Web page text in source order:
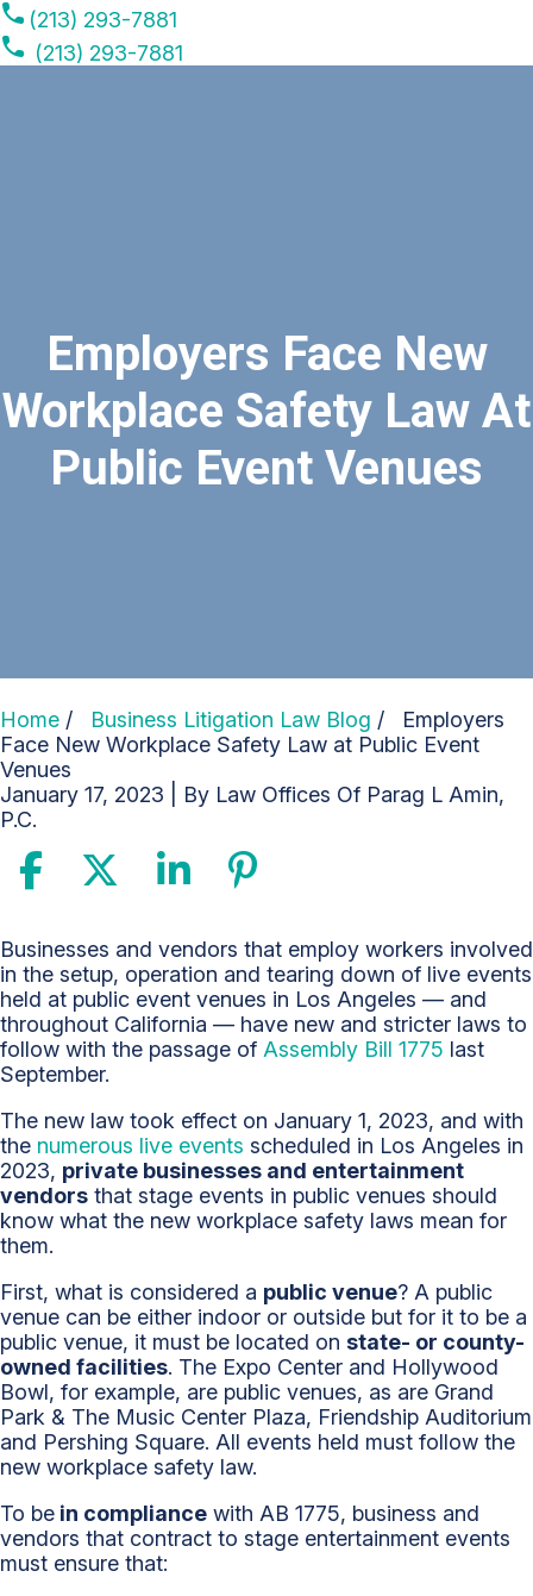
(213) 293-7881
(213) 293-7881
Employers Face New
Workplace Safety Law At
Public Event Venues
Home / Business Litigation Law Blog / Employers
Face New Workplace Safety Law at Public Event
Venues
January 17, 2023 | By Law Offices Of Parag L Amin,
P.C.
Employers
Face
New
Workplace
Safety
Law
Public
Event
Venues
Businesses and vendors that employ workers involved
in the setup, operation and tearing down of live events
held at public event venues in Los Angeles — and
throughout California — have new and stricter laws to
follow with the passage of Assembly Bill 1775 last
September.
The new law took effect on January 1, 2023, and with
the numerous live events scheduled in Los Angeles in
2023, private businesses and entertainment
vendors that stage events in public venues should
know what the new workplace safety laws mean for
them.
First, what is considered a public venue? A public
venue can be either indoor or outside but for it to be a
public venue, it must be located on state- or county-
owned facilities. The Expo Center and Hollywood
Bowl, for example, are public venues, as are Grand
Park & The Music Center Plaza, Friendship Auditorium
and Pershing Square. All events held must follow the
new workplace safety law.
To be in compliance with AB 1775, business and
vendors that contract to stage entertainment events
must ensure that: